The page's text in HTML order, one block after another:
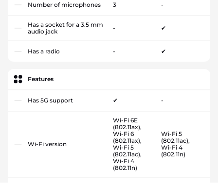
Number of microphones 3 -
Has a socket for a 3.5 mm
audio jack
- ✔
Has a radio - ✔
Features
Has 5G support ✔ -
Wi-Fi version
Wi-Fi 6E
(802.11ax),
Wi-Fi 6
(802.11ax),
Wi-Fi 5
(802.11ac),
Wi-Fi 4
(802.11n)
Wi-Fi 5
(802.11ac),
Wi-Fi 4
(802.11n)